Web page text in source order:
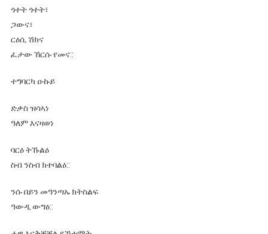
ጎተት ጎተት፣
ጋውና፣
ርዕሲ ሽክና
ፈታው ኸርሱ የመና::
ተግባርካ ዑኩይ
ድቃስ ዝሳኣነ
ዓለም እናዛወነ
ባርዕ ትኹልዕ
ስብ ንስብ ክተባልዕ::
ንሱ በይን መዓንጣኡ ክትስልፍ
ዓውዲ ውግዕ::